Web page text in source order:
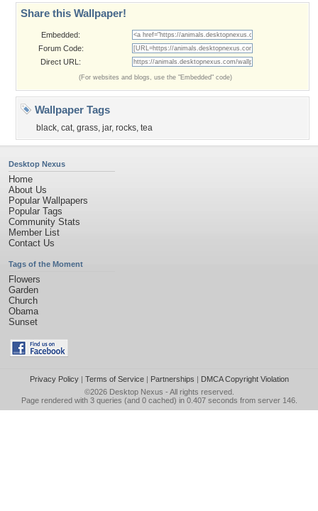
Share this Wallpaper!
Embedded:
Forum Code:
Direct URL:
(For websites and blogs, use the "Embedded" code)
Wallpaper Tags
black, cat, grass, jar, rocks, tea
Desktop Nexus
Home
About Us
Popular Wallpapers
Popular Tags
Community Stats
Member List
Contact Us
Tags of the Moment
Flowers
Garden
Church
Obama
Sunset
Privacy Policy| Terms of Service| Partnerships | DMCA Copyright Violation
©2026 Desktop Nexus - All rights reserved.
Page rendered with 3 queries (and 0 cached) in 0.407 seconds from server 146.